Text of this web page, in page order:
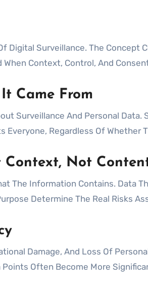
Context, Control, And
Came From
Surveillance And Personal
Regardless Of Whether
Context, Not
The Information Contains. Data
Determine The Real Risks
Damage, And Loss Of
Often Become More